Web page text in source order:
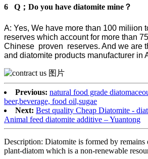
6 Q；Do you have diatomite mine？
A: Yes, We have more than 100 miliion
reserves which account for more than
Chinese proven reserves. And we are
and diatomite products manufacturer in
Previous: natural food grade
beer,beverage, food oil,sugae
Next: Best quality Cheap Diatomite -
Animal feed diatomite additive – Yuantong
Description: Diatomite is formed by
plant-diatom which is a non-renewable